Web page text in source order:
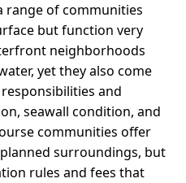
range of communities
but function very
neighborhoods
yet they also come
and
seawall condition, and
communities offer
surroundings, but
rules and fees that